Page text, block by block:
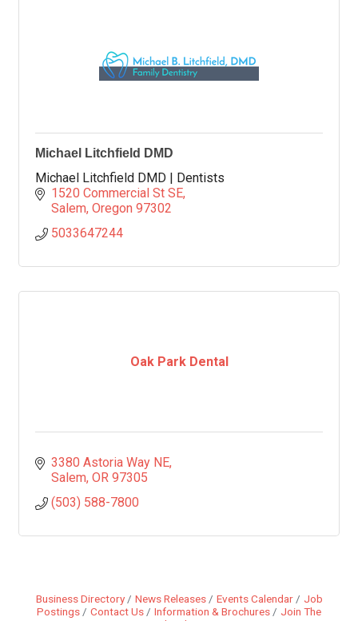
Michael Litchfield DMD
Michael Litchfield DMD | Dentists
1520 Commercial St SE
Salem Oregon 97302
5033647244
Oak Park Dental
3380 Astoria Way NE
Salem OR 97305
(503) 588-7800
Business Directory News Releases Events Calendar
Job
Postings
Contact Us Information & Brochures
Join The